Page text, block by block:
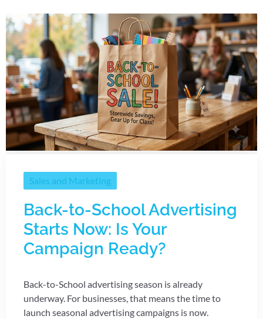
Sales and Marketing
Back-to-School Advertising
Starts Now: Is Your
Campaign Ready?
Back-to-School advertising season is already
underway. For businesses, that means the time to
launch seasonal advertising campaigns is now.